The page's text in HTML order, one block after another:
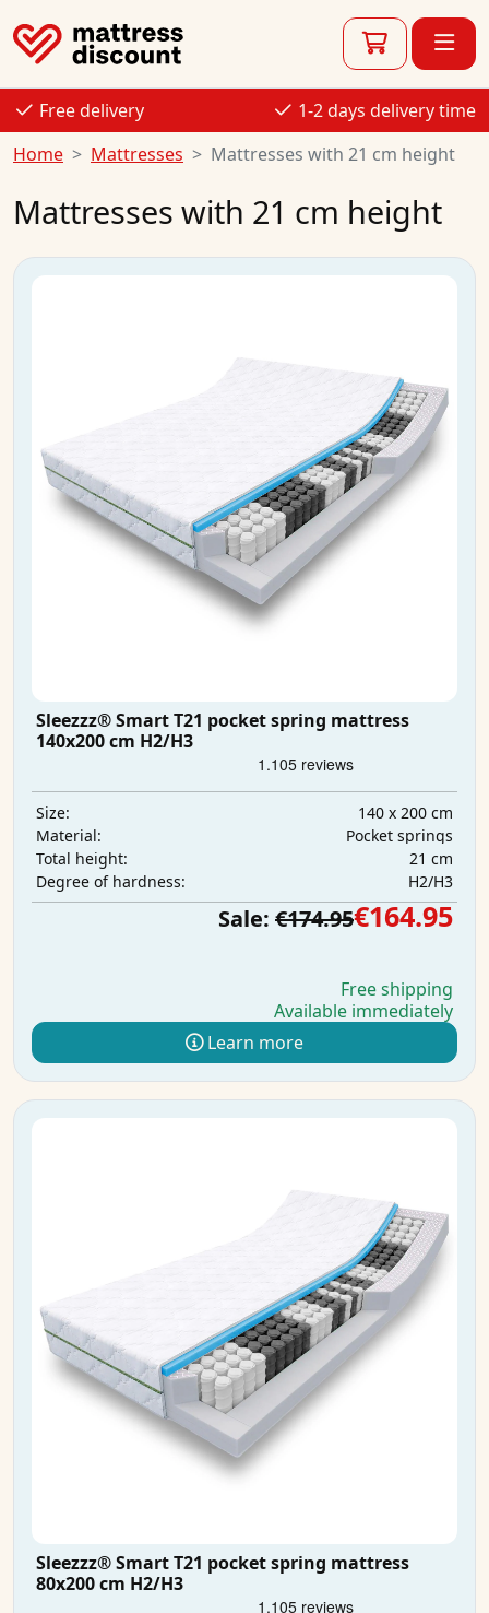
Free delivery
1-2 days delivery time
Home
Mattresses Mattresses with 21 cm height
Mattresses with 21 cm height
Sleezzz® Smart T21 pocket spring mattress
140x200 cm H2/H3
Size:
140 x 200 cm
Material:
Pocket springs
Total height:
21 cm
Degree of hardness:
H2/H3
Sale: €174.95€164.95
Free shipping
Available immediately
Learn more
Sleezzz® Smart T21 pocket spring mattress
80x200 cm H2/H3